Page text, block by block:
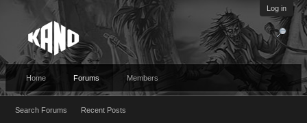
Log in
Home Forums
Search Forums Recent Posts
Members